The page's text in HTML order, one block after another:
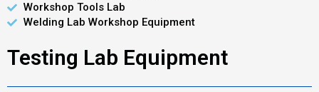
Workshop Tools Lab
Welding Lab Workshop Equipment
Testing Lab Equipment